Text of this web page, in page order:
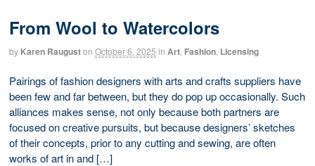
From Wool to Watercolors
by Karen Rauguston October 6, 2025 in Art Fashion Licensing
Pairings of fashion designers with arts and crafts suppliers have
been few and far between, but they do pop up occasionally. Such
alliances makes sense, not only because both partners are
focused on creative pursuits, but because designers’ sketches
of their concepts, prior to any cutting and sewing, are often
works of art in and […]